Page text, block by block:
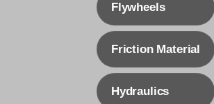
Flywheels
Friction Material
Hydraulics